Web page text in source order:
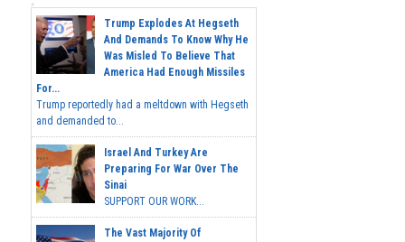
Trump Explodes At Hegseth
And Demands To Know Why He
Was Misled To Believe That
America Had Enough Missiles
For...
Trump reportedly had a meltdown with Hegseth
and demanded to...
Israel And Turkey Are
Preparing For War Over The
Sinai
SUPPORT OUR WORK...
The Vast Majority Of